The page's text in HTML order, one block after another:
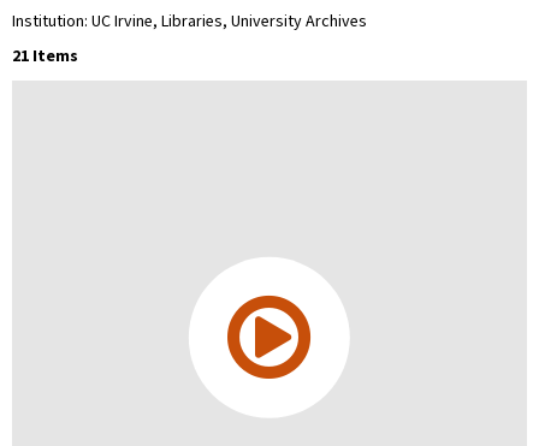
Institution: UC Irvine, Libraries, University Archives
21 Items